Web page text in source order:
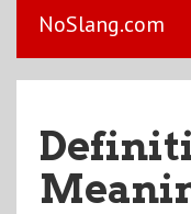
NoSlang.com